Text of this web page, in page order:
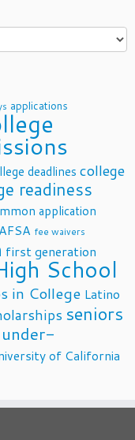
applications
deadlines college
readiness
application
fee waivers
first generation
School
in College Latino
seniors
under-
of California